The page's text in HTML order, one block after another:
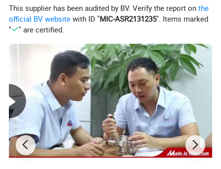
This supplier has been audited by BV. Verify the report onthe
official BV website with ID "MIC-ASR2131235". Items marked
"
" are certified.